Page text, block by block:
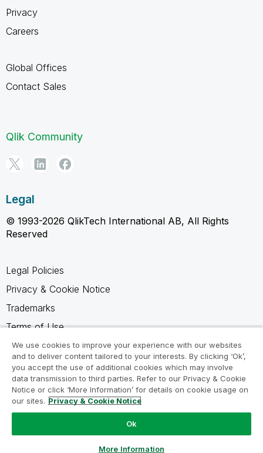
Privacy
Careers
Global Offices
Contact Sales
Qlik Community
Legal
© 1993-2026 QlikTech International AB, All Rights
Reserved
Legal Policies
Privacy & Cookie Notice
Trademarks
Terms of Use
Legal Agreements
Product Terms
Do not share my info
We use cookies to improve your experience with our websites
and to deliver content tailored to your interests. By clicking ‘Ok’,
you accept the use of additional cookies which may involve
data transmission to third parties. Refer to our Privacy & Cookie
Notice or click ‘More Information’ for details on cookie usage on
our sites. Privacy & Cookie Notice
Ok
More Information